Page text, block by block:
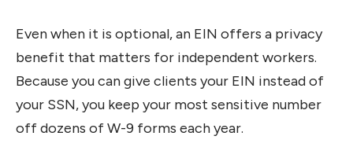
Even when it is optional, an EIN offers a privacy
benefit that matters for independent workers.
Because you can give clients your EIN instead of
your SSN, you keep your most sensitive number
off dozens of W-9 forms each year.